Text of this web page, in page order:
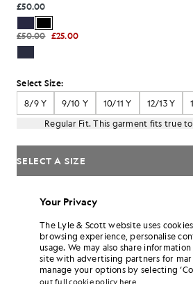
£50.00
£50.00 £25.00
Select Size:
8/9 Y
9/10 Y 10/11 Y 12/13 Y
Regular Fit. This garment fits true
SELECT A SIZE
Free delivery on orders over £70
Home delivery & pick up points.
Earn double! Get300points with
6 points = £1.00
PRODUCT DETAILS
Your Privacy
The Lyle & Scott website uses
browsing experience, personalise
usage. We may also share
site with advertising partners for
manage your options by selecting
out full cookie policy here